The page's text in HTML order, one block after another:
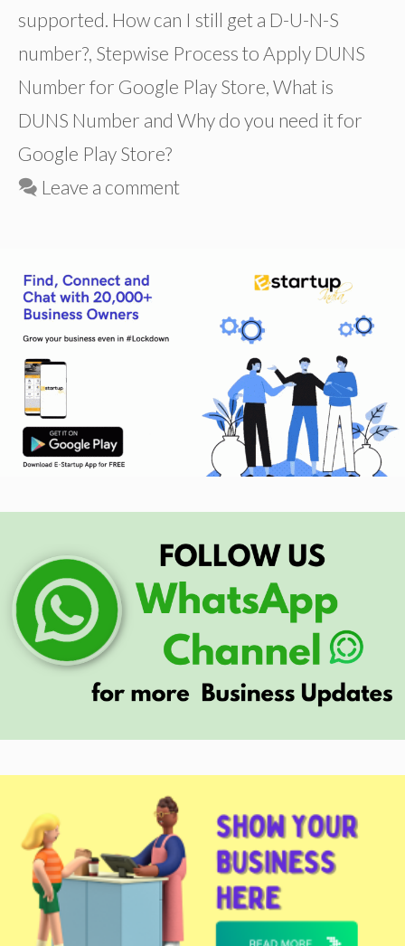
supported. How can I still get a D-U-N-S
number?, Stepwise Process to Apply DUNS
Number for Google Play Store, What is
DUNS Number and Why do you need it for
Google Play Store?
Leave a comment